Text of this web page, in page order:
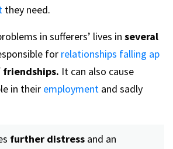
they need.
in sufferers’ lives in several
for relationships falling ap
friendships. It can also cause
in their employment and sadly
further distress and an